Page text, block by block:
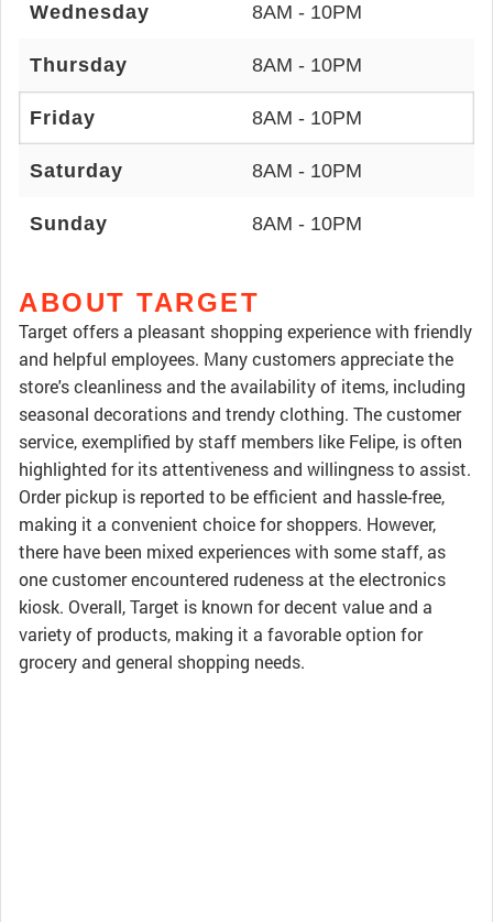
Wednesday 8AM - 10PM
Thursday 8AM - 10PM
Friday 8AM - 10PM
Saturday 8AM - 10PM
Sunday 8AM - 10PM
ABOUT TARGET
Target offers a pleasant shopping experience with friendly
and helpful employees. Many customers appreciate the
store's cleanliness and the availability of items, including
seasonal decorations and trendy clothing. The customer
service, exemplified by staff members like Felipe, is often
highlighted for its attentiveness and willingness to assist.
Order pickup is reported to be efficient and hassle-free,
making it a convenient choice for shoppers. However,
there have been mixed experiences with some staff, as
one customer encountered rudeness at the electronics
kiosk. Overall, Target is known for decent value and a
variety of products, making it a favorable option for
grocery and general shopping needs.